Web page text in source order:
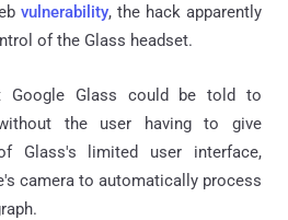
vulnerability, the hack apparently
of the Glass headset.
Google Glass could be told to
the user having to give
Glass's limited user interface,
camera to automatically process